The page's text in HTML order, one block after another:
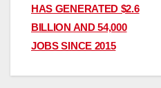
HAS GENERATED $2.6
BILLION AND 54,000
JOBS SINCE 2015